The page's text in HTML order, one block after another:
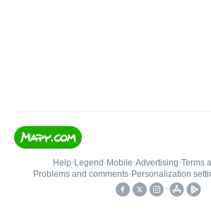
Help• Legend • Mobile•Advertising•Terms
Problems and comments• Personalization
•